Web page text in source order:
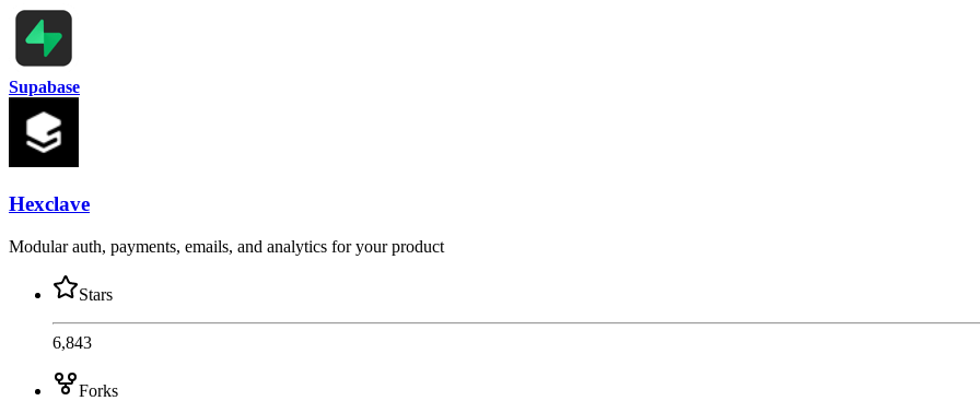
Supabase
Hexclave
Modular auth, payments, emails, and analytics for your product
Stars
6,843
Forks